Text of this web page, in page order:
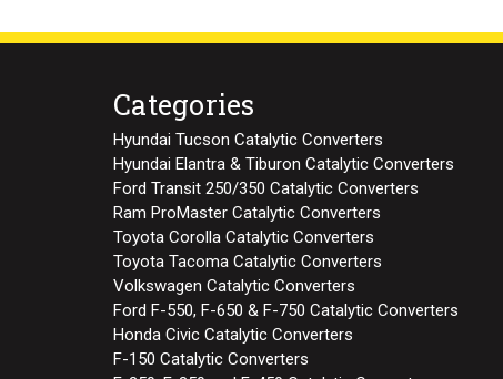
Categories
Hyundai Tucson Catalytic Converters
Hyundai Elantra & Tiburon Catalytic Converters
Ford Transit 250/350 Catalytic Converters
Ram ProMaster Catalytic Converters
Toyota Corolla Catalytic Converters
Toyota Tacoma Catalytic Converters
Volkswagen Catalytic Converters
Ford F-550, F-650 & F-750 Catalytic Converters
Honda Civic Catalytic Converters
F-150 Catalytic Converters